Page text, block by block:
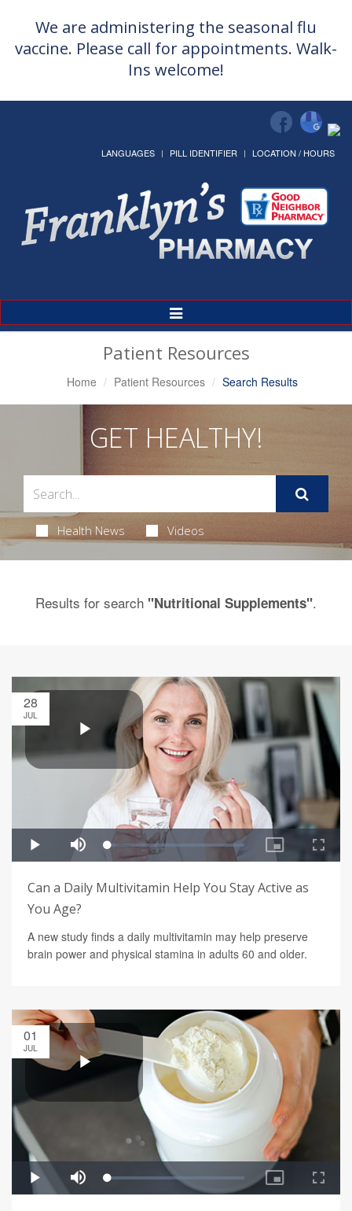
We are administering the seasonal flu
vaccine. Please call for appointments. Walk-
Ins welcome!
LANGUAGES PILL IDENTIFIER LOCATION / HOURS
Toggle
Navigation
Patient Resources
Home Patient Resources Search Results
GET HEALTHY!
Health News Videos
Results for search "Nutritional Supplements".
28
JUL
Can a Daily Multivitamin Help You Stay Active as
You Age?
A new study finds a daily multivitamin may help preserve
brain power and physical stamina in adults 60 and older.
01
JUL